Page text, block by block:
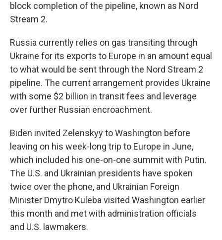
block completion of the pipeline, known as Nord
Stream 2.
Russia currently relies on gas transiting through
Ukraine for its exports to Europe in an amount equal
to what would be sent through the Nord Stream 2
pipeline. The current arrangement provides Ukraine
with some $2 billion in transit fees and leverage
over further Russian encroachment.
Biden invited Zelenskyy to Washington before
leaving on his week-long trip to Europe in June,
which included his one-on-one summit with Putin.
The U.S. and Ukrainian presidents have spoken
twice over the phone, and Ukrainian Foreign
Minister Dmytro Kuleba visited Washington earlier
this month and met with administration officials
and U.S. lawmakers.